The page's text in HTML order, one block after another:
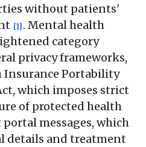
without patients'
[1] . Mental health
category
privacy frameworks,
Portability
which imposes strict
of protected health
messages, which
details and treatment